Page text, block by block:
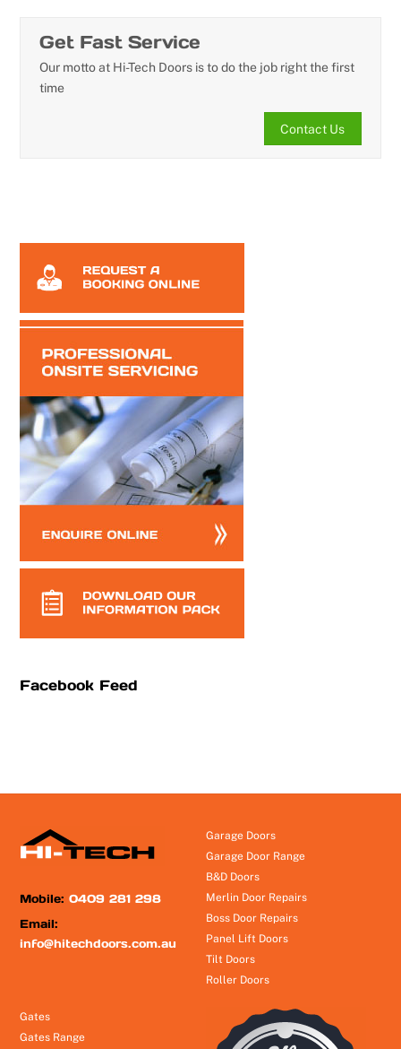
Get Fast Service
Our motto at Hi-Tech Doors is to do the job right the first
time
Contact Us
Facebook Feed
Mobile:0409 281 298
Email:
info@hitechdoors.com.au
Garage Doors
Garage Door Range
B&D Doors
Merlin Door Repairs
Boss Door Repairs
Panel Lift Doors
Tilt Doors
Roller Doors
Gates
Gates Range